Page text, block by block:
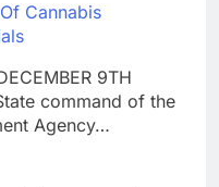
Cannabis
9TH
command of the
Agency…